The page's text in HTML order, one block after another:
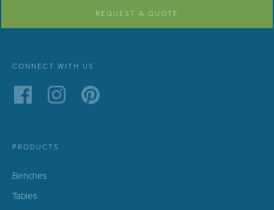
REQUEST A QUOTE
CONNECT WITH US
PRODUCTS
Benches
Tables